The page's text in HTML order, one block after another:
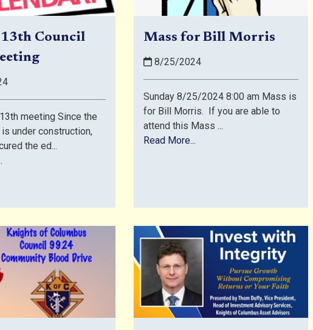
Council
meeting Since the
is under construction,
the ed...
Mass for Bill Morris
8/25/2024
Sunday 8/25/2024 8:00 am Mass is
for Bill Morris. If you are able to
attend this Mass ...
Read More...